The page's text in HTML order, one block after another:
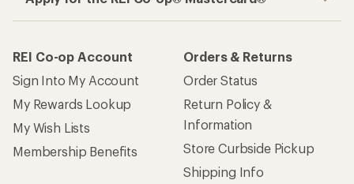
REI Co-op Account
Sign Into My Account
My Rewards Lookup
My Wish Lists
Membership Benefits
Orders & Returns
Order Status
Return Policy &
Information
Store Curbside Pickup
Shipping Info